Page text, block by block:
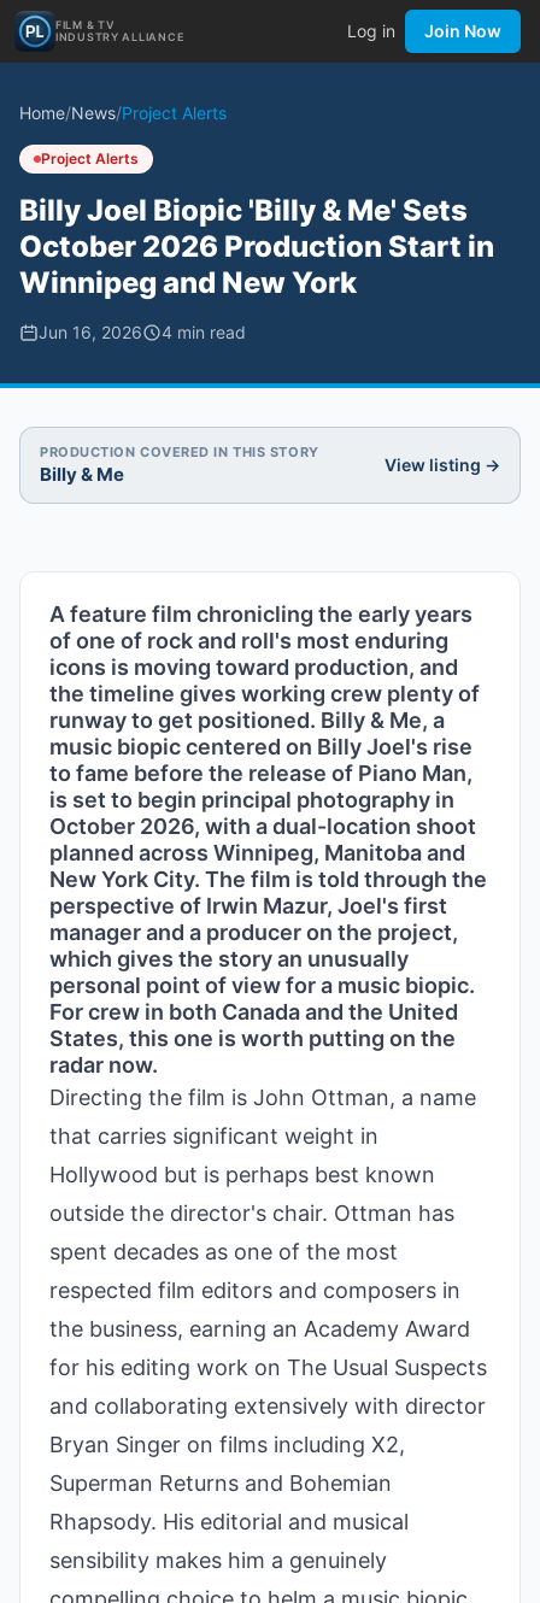
FILM & TV
INDUSTRY ALLIANCE
Log in Join Now
Home/News/Project Alerts
Project Alerts
Billy Joel Biopic 'Billy & Me' Sets
October 2026 Production Start in
Winnipeg and New York
Jun 16, 2026 4 min read
PRODUCTION COVERED IN THIS STORY
Billy & Me View listing →
A feature film chronicling the early years
of one of rock and roll's most enduring
icons is moving toward production, and
the timeline gives working crew plenty of
runway to get positioned. Billy & Me, a
music biopic centered on Billy Joel's rise
to fame before the release of Piano Man,
is set to begin principal photography in
October 2026, with a dual-location shoot
planned across Winnipeg, Manitoba and
New York City. The film is told through the
perspective of Irwin Mazur, Joel's first
manager and a producer on the project,
which gives the story an unusually
personal point of view for a music biopic.
For crew in both Canada and the United
States, this one is worth putting on the
radar now.
Directing the film is John Ottman, a name
that carries significant weight in
Hollywood but is perhaps best known
outside the director's chair. Ottman has
spent decades as one of the most
respected film editors and composers in
the business, earning an Academy Award
for his editing work on The Usual Suspects
and collaborating extensively with director
Bryan Singer on films including X2,
Superman Returns and Bohemian
Rhapsody. His editorial and musical
sensibility makes him a genuinely